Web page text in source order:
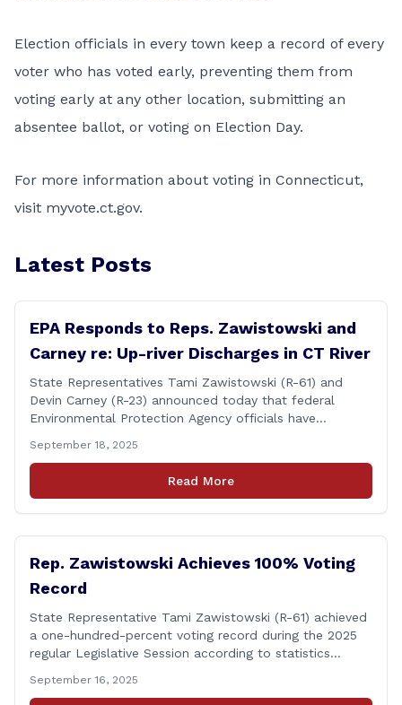
Election officials in every town keep a record of every
voter who has voted early, preventing them from
voting early at any other location, submitting an
absentee ballot, or voting on Election Day.
For more information about voting in Connecticut,
visit myvote.ct.gov.
Latest Posts
EPA Responds to Reps. Zawistowski and
Carney re: Up-river Discharges in CT River
State Representatives Tami Zawistowski (R-61) and
Devin Carney (R-23) announced today that federal
Environmental Protection Agency officials have
continued up-river sewage and stormwater overflow
discharges in the Connecticut River following major rain
events. &#8220;While the EPA acknowledged the
September 18, 2025
Read More
Rep. Zawistowski Achieves 100% Voting
Record
State Representative Tami Zawistowski (R-61) achieved
a one-hundred-percent voting record during the 2025
regular Legislative Session according to statistics
Zawistowski cast her vote on 381 separate pieces of
September 16, 2025